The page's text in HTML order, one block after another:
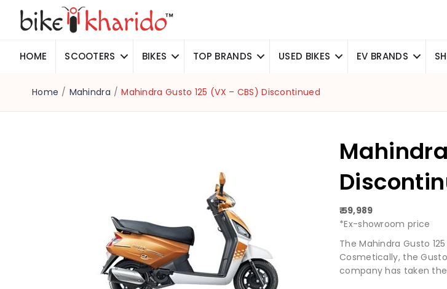
HOME SCOOTERS BIKES TOP BRANDS USED BIKES EV BRANDS
Home / Mahindra / Mahindra Gusto 125 (VX – CBS) Discontinued
₹ 59,989
*Ex-showroom price
The Mahindra Gusto
Cosmetically, the
company has taken